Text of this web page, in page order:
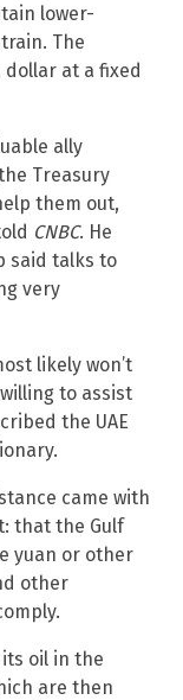
lower-
The
dollar at a fixed
ally
Treasury
them out,
CNBC. He
said talks to
very
likely won’t
to assist
the UAE
came with
that the Gulf
yuan or other
other
its oil in the
are then